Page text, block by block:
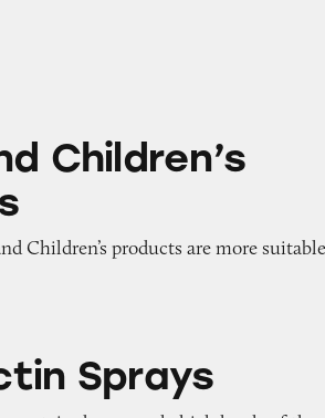
Ointments
Children’s
Children’s products are more
Sprays